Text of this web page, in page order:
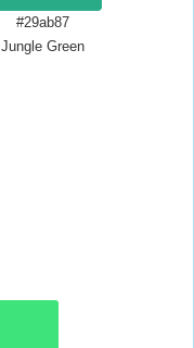
#29ab87
Jungle Green